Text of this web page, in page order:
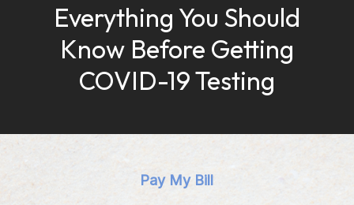
Everything You Should
Know Before Getting
COVID-19 Testing
Pay My Bill